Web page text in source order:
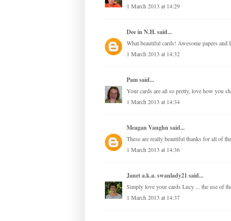
1 March 2013 at 14:29
Dee in N.H.said...
What beautiful cards! Awesome papers and
1 March 2013 at 14:32
Pamsaid...
Your cards are all so pretty, love how you
1 March 2013 at 14:34
Meagan Vaughnsaid...
These are really beautiful thanks for all of
1 March 2013 at 14:36
Janet a.k.a. swanlady21 said...
Simply love your cards Lucy ... the use of
1 March 2013 at 14:37